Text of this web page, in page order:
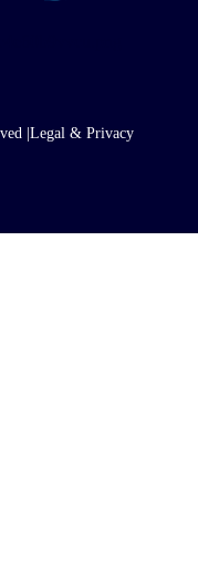
|Legal & Privacy